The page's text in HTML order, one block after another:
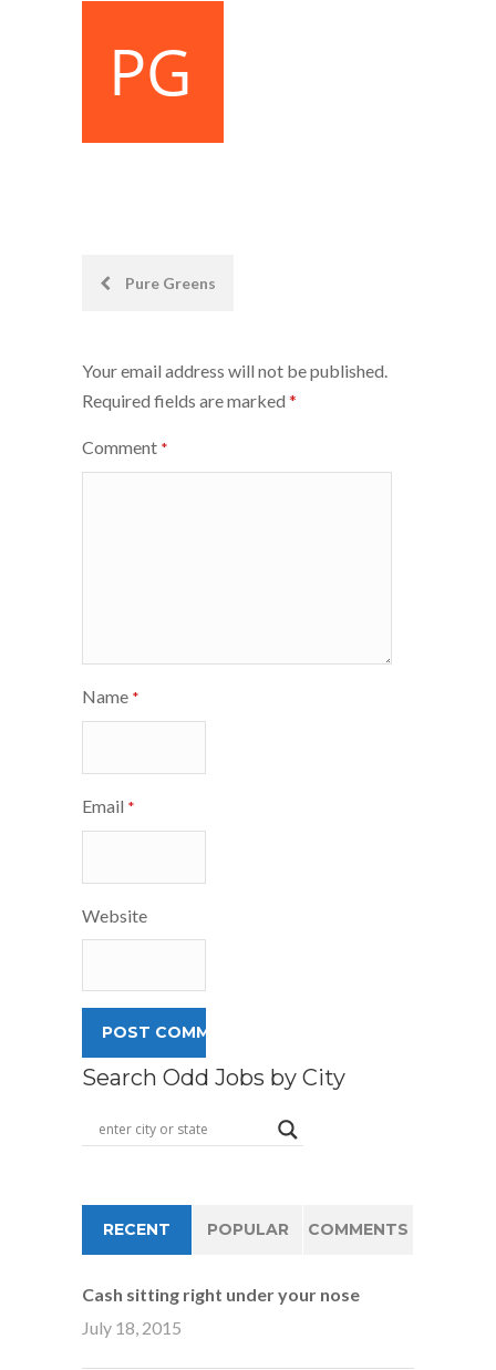
PostPure Greens
Your email address will not be published.
Required fields are marked *
Comment *
Name *
Email *
Website
Search Odd Jobs by City
RECENT POPULAR COMMENTS
Cash sitting right under your nose
July 18, 2015